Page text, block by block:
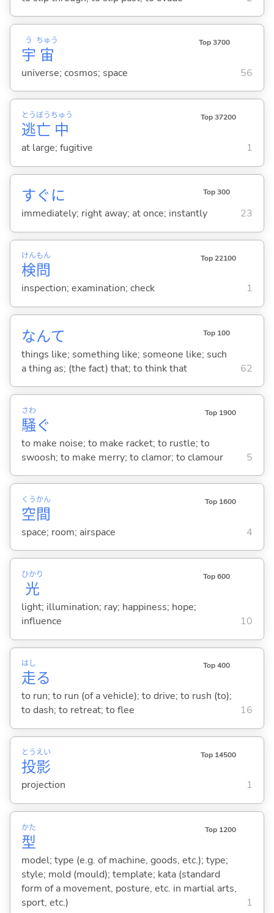
宇
う
宙
ちゅう Top 3700
universe; cosmos; space 56
逃
とう
亡
ぼう
中
ちゅう Top 37200
at large; fugitive 1
すぐに Top 300
immediately; right away; at once; instantly 23
検
けん
問
もん Top 22100
inspection; examination; check 1
なんて Top 100
things like; something like; someone like; such
a thing as; (the fact) that; to think that
62
騒
さわ
ぐ
Top 1900
to make noise; to make racket; to rustle; to
swoosh; to make merry; to clamor; to clamour
5
空
くう
間
かん Top 1600
space; room; airspace 4
光
ひかり Top 600
light; illumination; ray; happiness; hope;
influence
10
走
はし
る
Top 400
to run; to run (of a vehicle); to drive; to rush (to);
to dash; to retreat; to flee
16
投
とう
影
えい Top 14500
projection 1
型
かた Top 1200
model; type (e.g. of machine, goods, etc.); type;
style; mold (mould); template; kata (standard
form of a movement, posture, etc. in martial arts,
sport, etc.)
1